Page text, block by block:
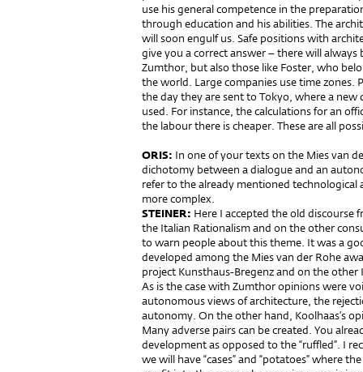
use his general competence in the
through education and his abilities. The
will soon engulf us. Safe positions with
give you a correct answer – there will always
Zumthor, but also those like Foster, who
the world. Large companies use time zones.
the day they are sent to Tokyo, where a
used. For instance, the calculations for an
the labour there is cheaper. These are all
ORIS: In one of your texts on the Mies van
dichotomy between a dialogue and an
refer to the already mentioned technological
more complex.
STEINER: Here I accepted the old
the Italian Rationalism and on the other
to warn people about this theme. It was a
developed among the Mies van der Rohe
project Kunsthaus-Bregenz and on the other
As is the case with Zumthor opinions were
autonomous views of architecture, the
autonomy. On the other hand, Koolhaas’s
Many adverse pairs can be created. You
development as opposed to the “ruffled”. I
we will have “cases” and “potatoes” where